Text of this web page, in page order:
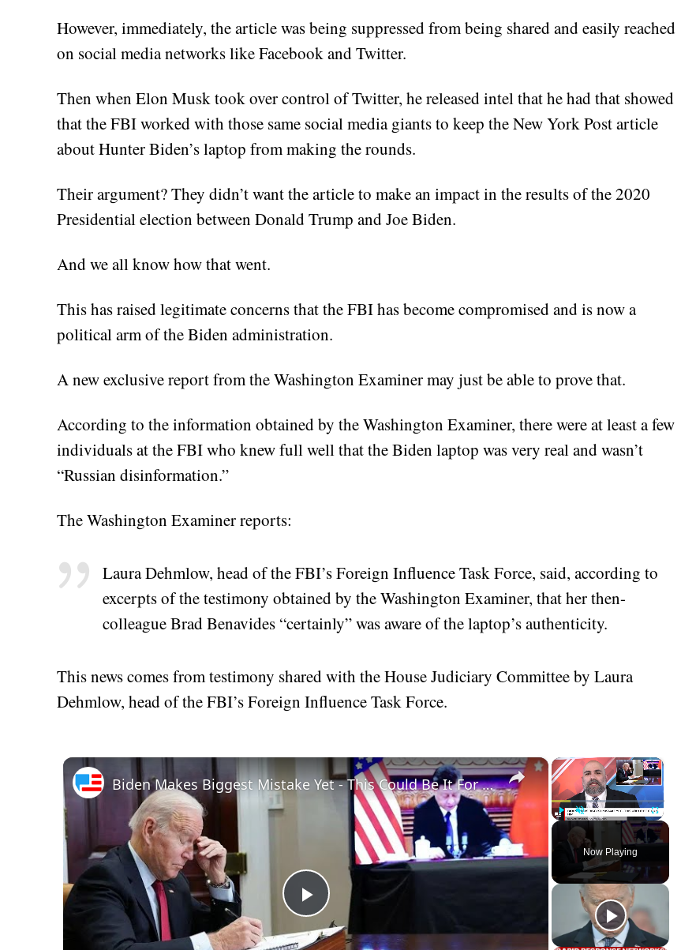
However, immediately, the article was being suppressed from being shared and easily reached
on social media networks like Facebook and Twitter.
Then when Elon Musk took over control of Twitter, he released intel that he had that showed
that the FBI worked with those same social media giants to keep the New York Post article
about Hunter Biden’s laptop from making the rounds.
Their argument? They didn’t want the article to make an impact in the results of the 2020
Presidential election between Donald Trump and Joe Biden.
And we all know how that went.
This has raised legitimate concerns that the FBI has become compromised and is now a
political arm of the Biden administration.
A new exclusive report from the Washington Examiner may just be able to prove that.
According to the information obtained by the Washington Examiner, there were at least a few
individuals at the FBI who knew full well that the Biden laptop was very real and wasn’t
“Russian disinformation.”
The Washington Examiner reports:
Laura Dehmlow, head of the FBI’s Foreign Influence Task Force, said, according to
excerpts of the testimony obtained by the Washington Examiner, that her then-
colleague Brad Benavides “certainly” was aware of the laptop’s authenticity.
This news comes from testimony shared with the House Judiciary Committee by Laura
Dehmlow, head of the FBI’s Foreign Influence Task Force.
×
Play Unmute Fullscreen
Now Playing
×
Play
Biden Makes Biggest Mistake Yet - This Could Be It For Him